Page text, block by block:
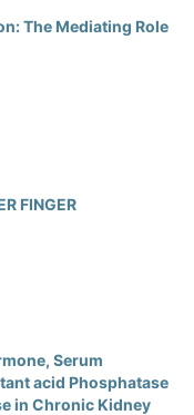
The Mediating Role
FINGER
Serum
acid Phosphatase
in Chronic Kidney